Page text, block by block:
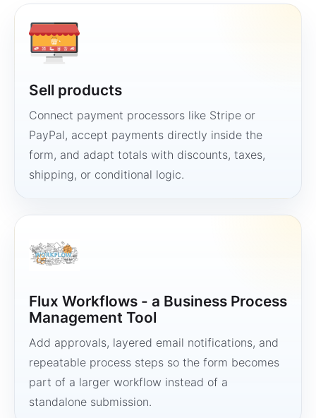
Sell products
Connect payment processors like Stripe or
PayPal, accept payments directly inside the
form, and adapt totals with discounts, taxes,
shipping, or conditional logic.
Flux Workflows - a Business Process
Management Tool
Add approvals, layered email notifications, and
repeatable process steps so the form becomes
part of a larger workflow instead of a
standalone submission.